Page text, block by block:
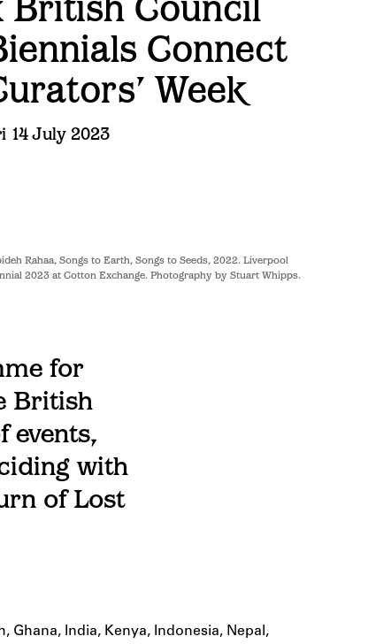
British Council
Connect
Week
14 July 2023
Rahaa, Songs to Earth, Songs to Seeds, 2022. Liverpool
2023 at Cotton Exchange. Photography by Stuart Whipps.
for
British
events,
with
of Lost
Ghana, India, Kenya, Indonesia, Nepal,